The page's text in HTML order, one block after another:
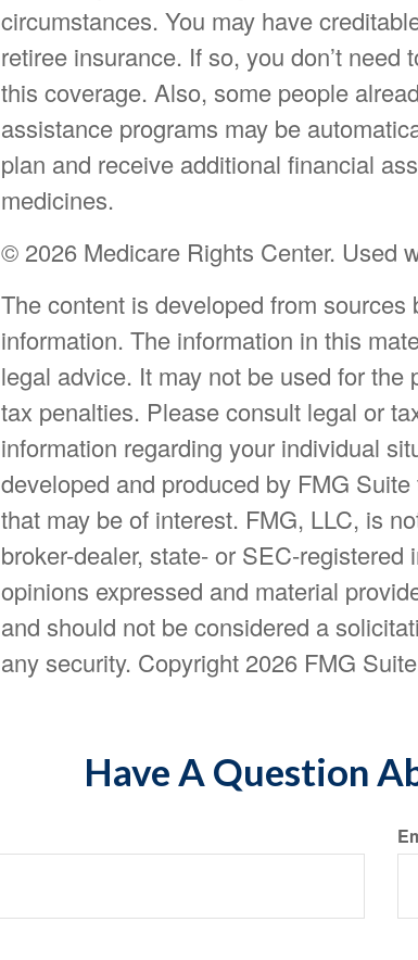
circumstances. You may have
retiree insurance. If so, you don’t
this coverage. Also, some people
assistance programs may be
plan and receive additional financial
medicines.
© 2026 Medicare Rights Center. Used
The content is developed from
information. The information in this
legal advice. It may not be used for
tax penalties. Please consult legal or
information regarding your individual
developed and produced by FMG
that may be of interest. FMG, LLC, is
broker-dealer, state- or SEC-
opinions expressed and material
and should not be considered a
any security. Copyright 2026 FMG
Have A Question